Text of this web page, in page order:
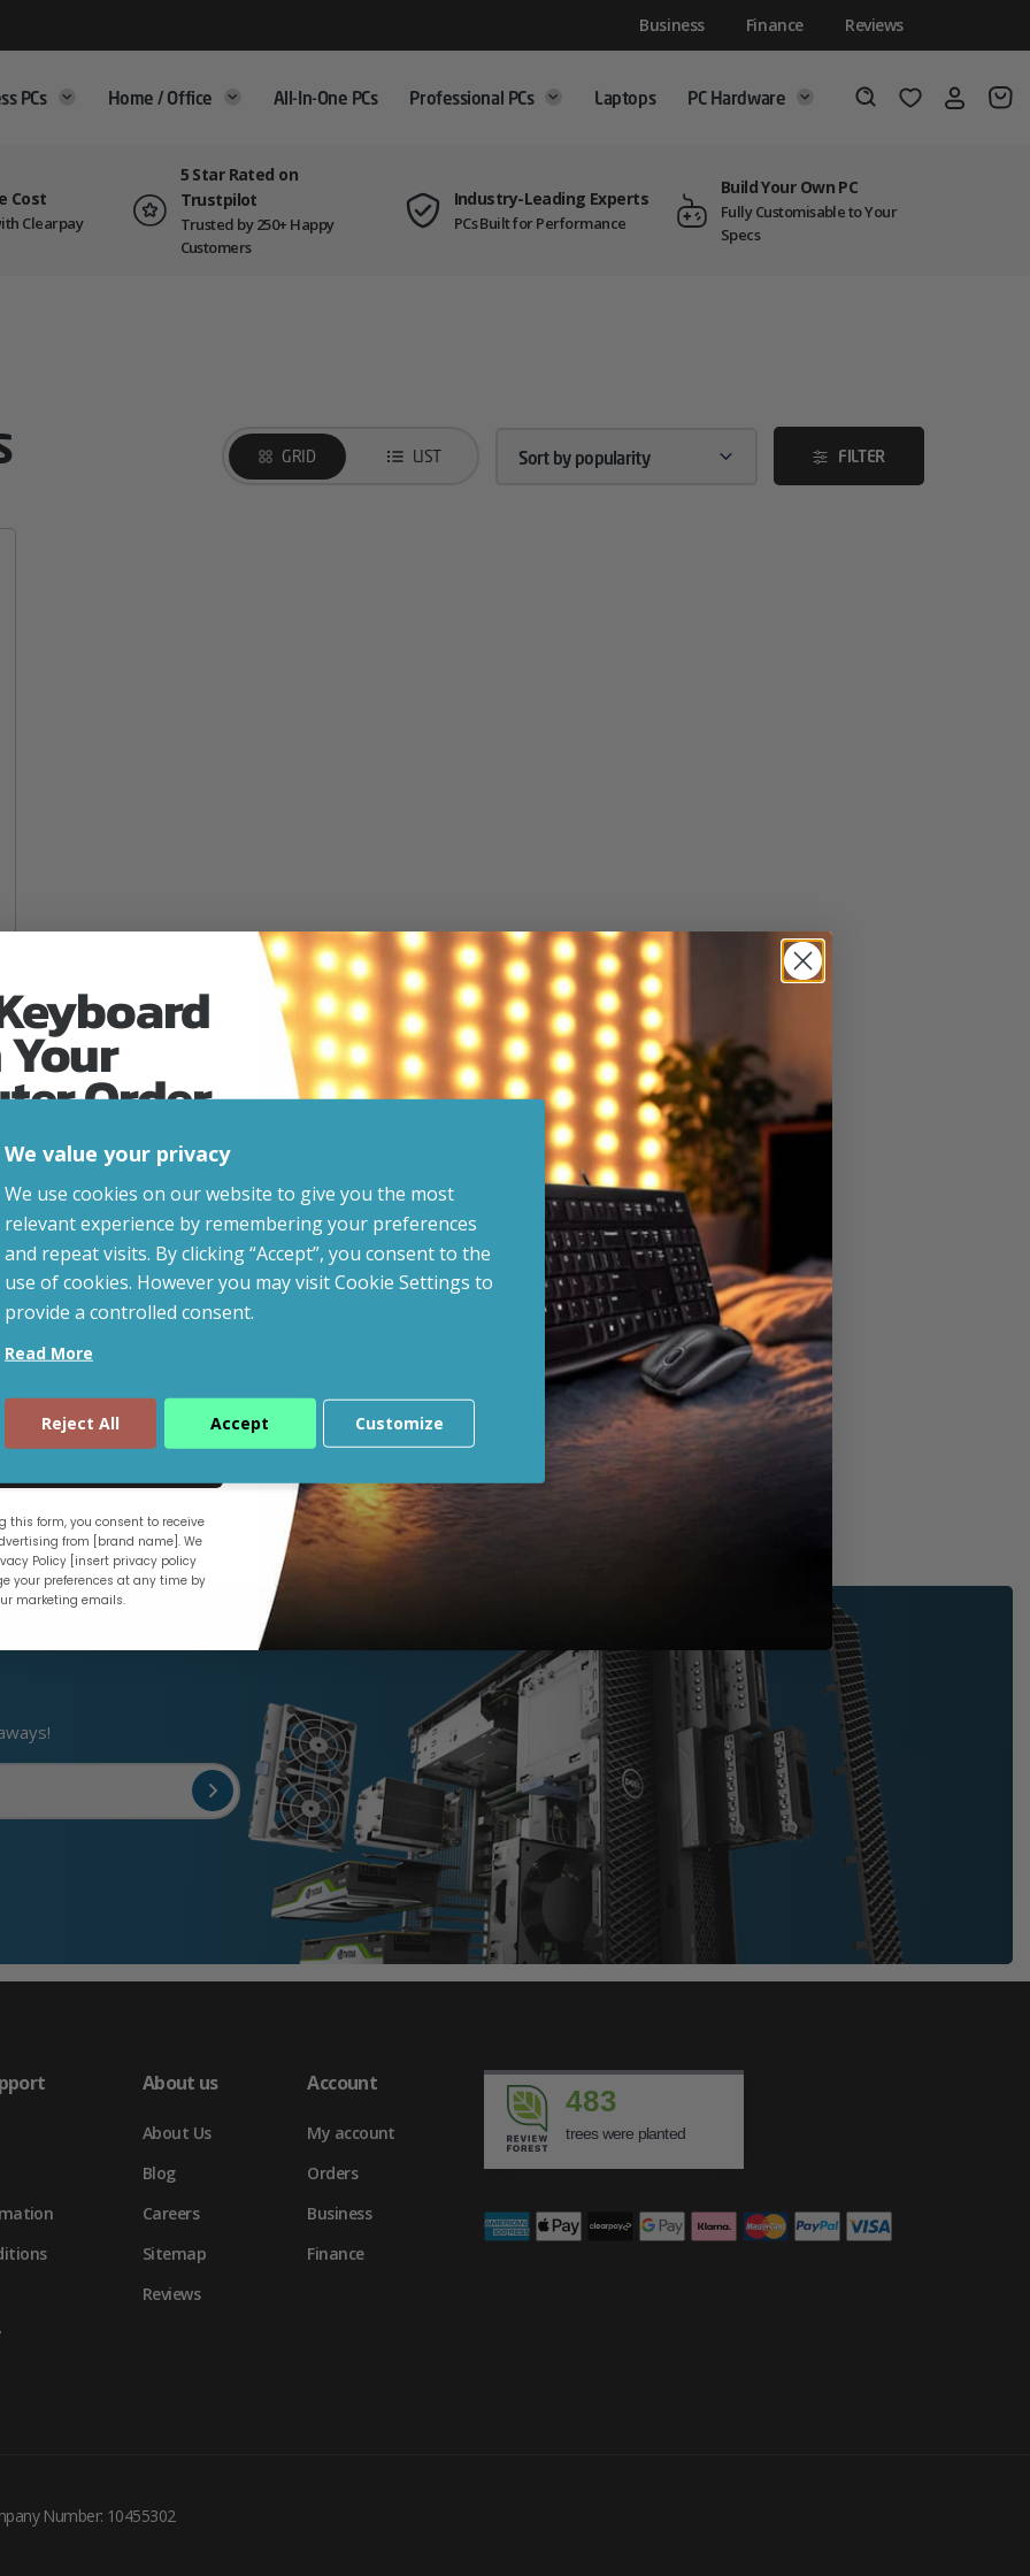
Business Finance Reviews
PCs Home / Office All-In-One PCs Professional PCs Laptops
PC Hardware
Wishlist
Login
Cost
Clearpay
5 Star Rated on
Trustpilot
Trusted by 250+ Happy
Customers
Industry-Leading Experts
PCs Built for Performance
Build Your Own PC
Fully Customisable to Your
Specs
GRID LIST FILTER
About us
About Us
Blog
Careers
Sitemap
Reviews
Account
My account
Orders
Business
Finance
483
trees were planted
Number: 10455302
We value your privacy
We use cookies on our website to give you the most
relevant experience by remembering your preferences
and repeat visits. By clicking “Accept”, you consent to the
use of cookies. However you may visit Cookie Settings to
provide a controlled consent.
Read More
Reject All Accept Customize
Your
Order
updates and
after signup.
this form, you consent to receive
from [brand name]. We
Policy [insert privacy policy
your preferences at any time by
marketing emails.